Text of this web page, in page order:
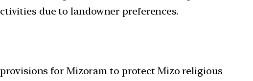
due to landowner preferences.
for Mizoram to protect Mizo religious